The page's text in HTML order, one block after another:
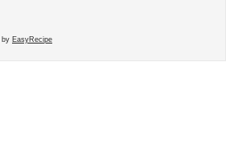
by EasyRecipe